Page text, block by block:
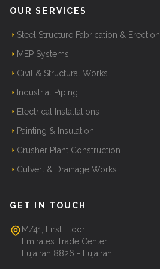
OUR SERVICES
Steel Structure Fabrication & Erection
MEP Systems
Civil & Structural Works
Industrial Piping
Electrical Installations
Painting & Insulation
Crusher Plant Construction
Culvert & Drainage Works
GET IN TOUCH
M/41, First Floor
Emirates Trade Center
Fujairah 8826 - Fujairah